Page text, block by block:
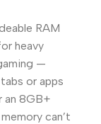
RAM
heavy
—
or apps
an 8GB+
can’t